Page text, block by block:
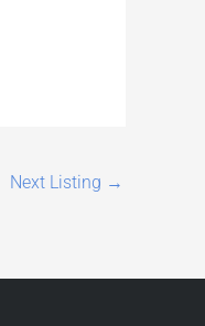
Next Listing →